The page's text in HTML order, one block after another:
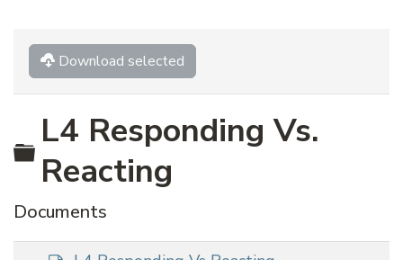
Download selected
Folder
L4 Responding Vs.
Reacting
Documents